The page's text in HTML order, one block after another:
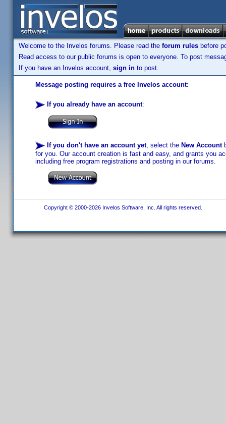
Welcome to the Invelos forums. Please read the forum rules before
Read access to our public forums is open to everyone. To post
If you have an Invelos account, sign in to post.
Message posting requires a free Invelos account:
If you already have an account:
If you don't have an account yet, select the New Account
for you. Our account creation is fast and easy, and grants you
including free program registrations and posting in our forums.
Copyright © 2000-2026 Invelos Software, Inc. All rights reserved.